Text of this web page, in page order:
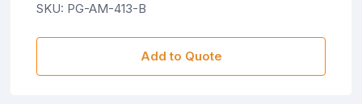
SKU: PG-AM-413-B
Add to Quote